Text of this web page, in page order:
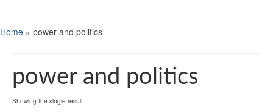
Home » power and politics
power and politics
Showing the single result